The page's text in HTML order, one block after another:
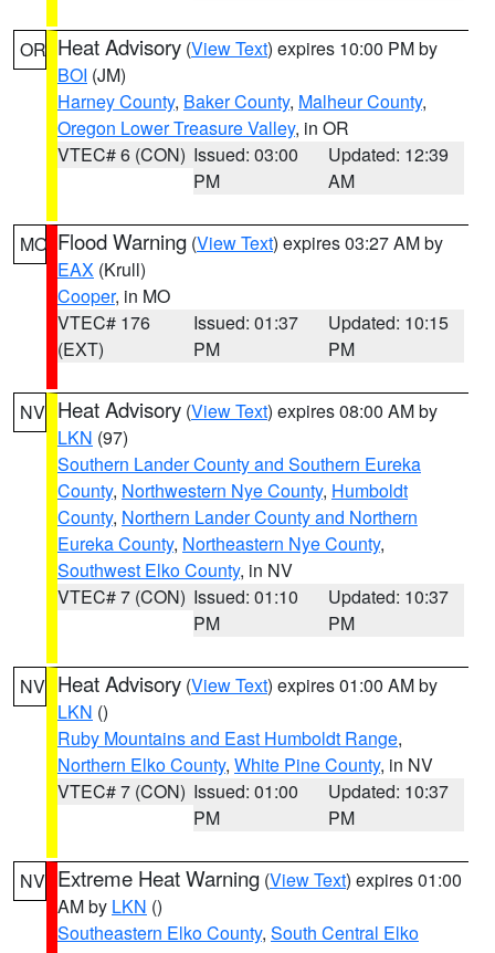
OR Heat Advisory (View Text) expires 10:00 PM by
BOI (JM)
Harney County, Baker County, Malheur County,
Oregon Lower Treasure Valley, in OR
VTEC# 6 (CON) Issued: 03:00
PM
Updated: 12:39
AM
MO Flood Warning (View Text) expires 03:27 AM by
EAX (Krull)
Cooper, in MO
VTEC# 176
(EXT)
Issued: 01:37
PM
Updated: 10:15
PM
NV Heat Advisory (View Text) expires 08:00 AM by
LKN (97)
Southern Lander County and Southern Eureka
County, Northwestern Nye County, Humboldt
County, Northern Lander County and Northern
Eureka County, Northeastern Nye County,
Southwest Elko County, in NV
VTEC# 7 (CON) Issued: 01:10
PM
Updated: 10:37
PM
NV Heat Advisory (View Text) expires 01:00 AM by
LKN ()
Ruby Mountains and East Humboldt Range,
Northern Elko County, White Pine County, in NV
VTEC# 7 (CON) Issued: 01:00
PM
Updated: 10:37
PM
NV Extreme Heat Warning (View Text) expires 01:00
AM by LKN ()
Southeastern Elko County, South Central Elko